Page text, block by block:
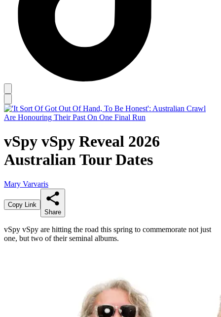
vSpy vSpy Reveal 2026
Australian Tour Dates
Mary Varvaris
Copy Link
Share
vSpy vSpy are hitting the road this spring to commemorate not just
one, but two of their seminal albums.